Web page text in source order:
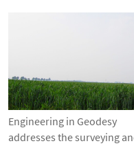
Engineering in Geodesy
addresses the surveying